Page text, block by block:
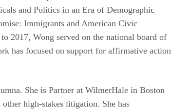
and Politics in an Era of Demographic
Immigrants and American Civic
2017, Wong served on the national board of
has focused on support for affirmative action
She is Partner at WilmerHale in Boston
high-stakes litigation. She has